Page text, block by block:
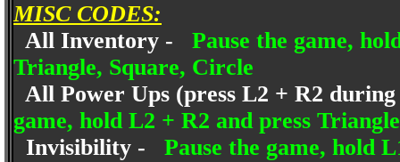
MISC CODES:
All Inventory - Pause the game,
Triangle, Square, Circle
All Power Ups (press L2 + R2
game, hold L2 + R2 and press
Invisibility - Pause the game, hold